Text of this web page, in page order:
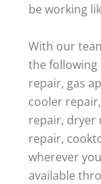
be working
With our
the following
repair, gas
cooler
repair, dryer
repair,
wherever
available